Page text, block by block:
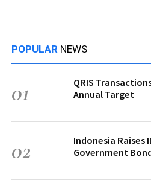
POPULAR NEWS
01
QRIS
Annual Target
02
Indonesia Raises
Government